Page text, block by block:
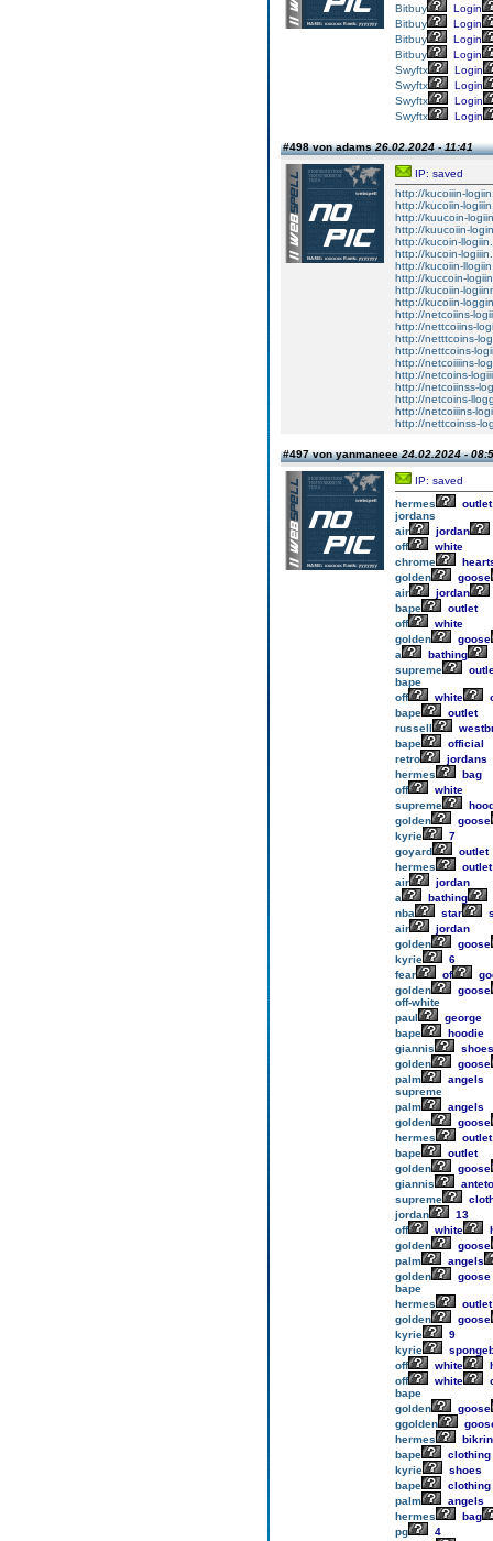
Bitbuy
Login
Bitbuy
Login
Bitbuy
Login
Bitbuy
Login
Swyftx
Login
Swyftx
Login
Swyftx
Login
Swyftx
Login
#498 von adams26.02.2024 - 11:41
IP: saved
http://kucoiiin-
http://kucoiin-
http://kuucoin-
http://kuucoiin-
http://kucoin-
http://kucoin-
http://kucoiin-
http://kuccoin-
http://kucoiin-
http://kucoiin-
http://netcoiins-
http://nettcoiins-
http://netttcoins-
http://nettcoins-
http://netcoiiiins-
http://netcoins-
http://netcoiinss-
http://netcoins-
http://netcoiiins-
http://nettcoinss-
#497 von yanmaneee24.02.2024 -
IP: saved
hermes
outlet
jordans
air
jordan
off
white
chrome
golden
goose
air
jordan
bape
outlet
off
white
golden
goose
a
bathing
supreme
bape
off
white
bape
outlet
russell
bape
official
retro
jordans
hermes
bag
off
white
supreme
golden
goose
kyrie
7
goyard
outlet
hermes
outlet
air
jordan
a
bathing
nba
star
air
jordan
golden
goose
kyrie
6
fear
of
golden
goose
off-white
paul
george
bape
hoodie
giannis
shoes
golden
goose
palm
angels
supreme
palm
angels
golden
goose
hermes
outlet
bape
outlet
golden
goose
giannis
supreme
jordan
13
off
white
golden
goose
palm
angels
golden
goose
bape
hermes
outlet
golden
goose
kyrie
9
kyrie
off
white
off
white
bape
golden
goose
ggolden
hermes
bikrin
bape
clothing
kyrie
shoes
bape
clothing
palm
angels
hermes
bag
pg
4